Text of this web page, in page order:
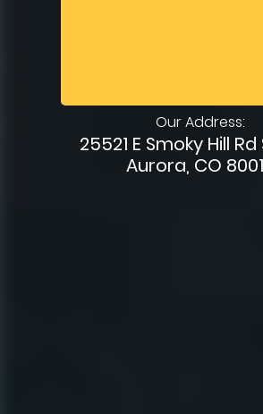
Our Address:
25521 E Smoky Hill Rd
Aurora, CO